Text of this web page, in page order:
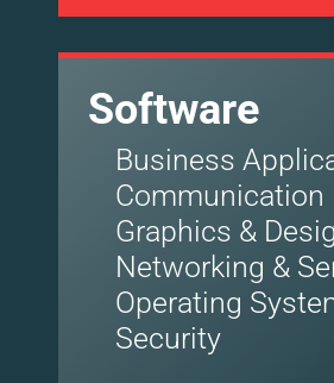
Software
Business
Communication
Graphics &
Networking &
Operating
Security